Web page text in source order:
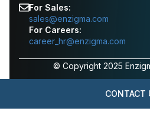
For Sales:
sales@enzigma.com
For Careers:
career_hr@enzigma.com
© Copyright 2025
CONTACT